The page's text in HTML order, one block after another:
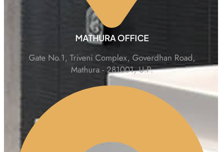
MATHURA OFFICE
Gate No.1, Triveni Complex, Goverdhan Road,
Mathura - 281001, U.P.